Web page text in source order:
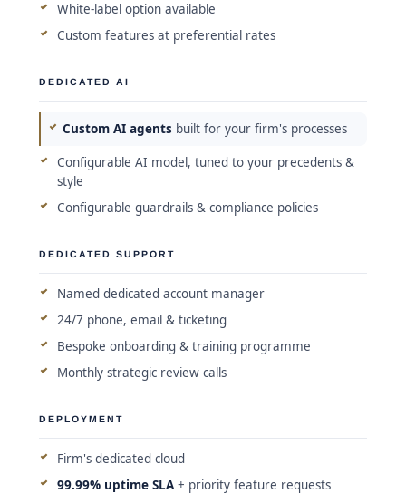
White-label option available
Custom features at preferential rates
DEDICATED AI
Custom AI agents built for your firm's processes
Configurable AI model, tuned to your precedents &
style
Configurable guardrails & compliance policies
DEDICATED SUPPORT
Named dedicated account manager
24/7 phone, email & ticketing
Bespoke onboarding & training programme
Monthly strategic review calls
DEPLOYMENT
Firm's dedicated cloud
99.99% uptime SLA+ priority feature requests